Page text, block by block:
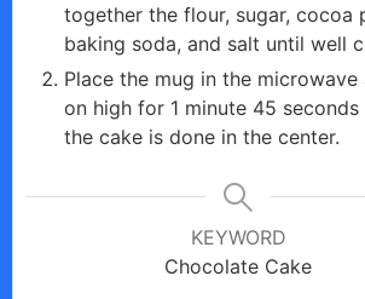
together the flour, sugar, cocoa
baking soda, and salt until well
Place the mug in the microwave
on high for 1 minute 45
the cake is done in the center.
KEYWORD
Chocolate Cake